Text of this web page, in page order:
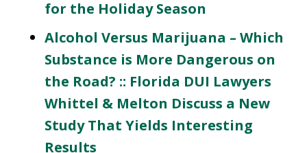
for the Holiday Season
Alcohol Versus Marijuana – Which
Substance is More Dangerous on
the Road? :: Florida DUI Lawyers
Whittel & Melton Discuss a New
Study That Yields Interesting
Results